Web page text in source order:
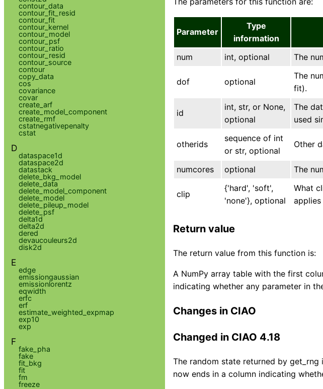
Parameter
Type
information
num int, optional The
dof optional
The
fit).
id
int, str, or None,
optional
The
used
otherids
sequence of int
or str, optional
Other
numcores optional The
clip
{'hard', 'soft',
'none'}, optional
What
Return value
The return value from this function is:
A NumPy array table with the first
indicating whether any parameter in
Changes in CIAO
Changed in CIAO 4.18
The random state returned by
now ends in a column indicating
contour_data
contour_fit_resid
contour_fit
contour_kernel
contour_model
contour_psf
contour_ratio
contour_resid
contour_source
contour
copy_data
cos
covariance
covar
create_arf
create_model_component
create_rmf
cstatnegativepenalty
cstat
D
dataspace1d
dataspace2d
datastack
delete_bkg_model
delete_data
delete_model_component
delete_model
delete_pileup_model
delete_psf
delta1d
delta2d
dered
devaucouleurs2d
disk2d
E
edge
emissiongaussian
emissionlorentz
eqwidth
erfc
erf
estimate_weighted_expmap
exp10
exp
F
fake_pha
fake
fit_bkg
fit
fm
freeze